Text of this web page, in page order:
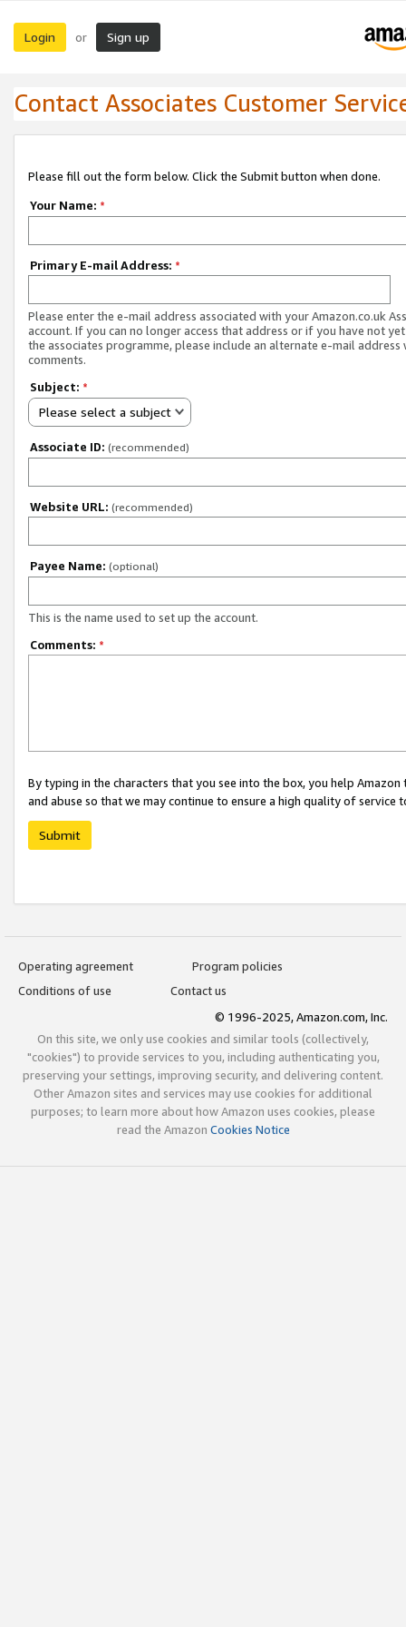
Login or Sign up
Contact Associates Customer
Please fill out the form below. Click the Submit button when done.
Your Name: *
Primary E-mail Address: *
Please enter the e-mail address associated with your Amazon.co.uk
account. If you can no longer access that address or if you have not
the associates programme, please include an alternate e-mail address
comments.
Subject: *
Please select a subject
Associate ID: (recommended)
Website URL: (recommended)
Payee Name: (optional)
This is the name used to set up the account.
Comments: *
By typing in the characters that you see into the box, you help
and abuse so that we may continue to ensure a high quality of service
Submit
Operating agreement
Program policies
Conditions of use
Contact us
© 1996-2025, Amazon.com, Inc.
On this site, we only use cookies and similar tools (collectively,
"cookies") to provide services to you, including authenticating you,
preserving your settings, improving security, and delivering content.
Other Amazon sites and services may use cookies for additional
purposes; to learn more about how Amazon uses cookies, please
read the Amazon Cookies Notice